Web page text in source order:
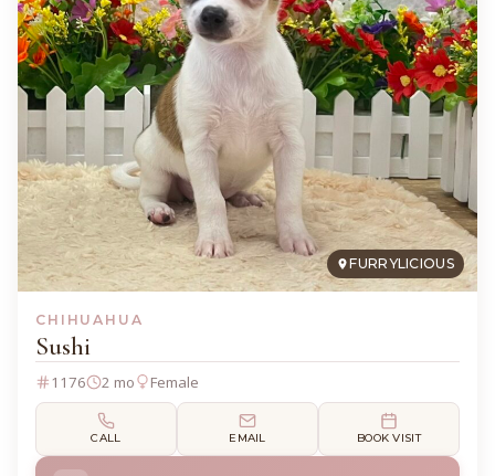
FURRYLICIOUS
CHIHUAHUA
Sushi
1176 2 mo Female
CALL EMAIL BOOK VISIT